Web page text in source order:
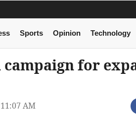
Sports Opinion Technology
campaign for
AM